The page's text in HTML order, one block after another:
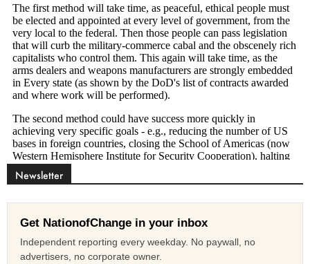
Newsletter
Get NationofChange in your inbox
Independent reporting every weekday. No paywall, no
advertisers, no corporate owner.